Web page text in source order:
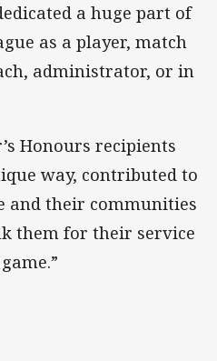
a huge part of
as a player, match
administrator, or in
Honours recipients
way, contributed to
and their communities
them for their service